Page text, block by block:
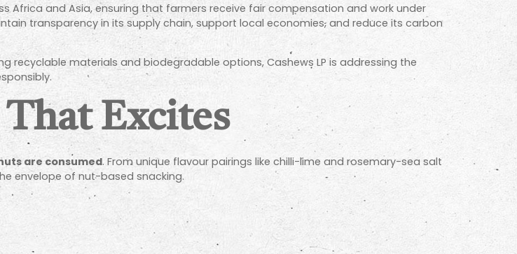
Africa and Asia, ensuring that farmers receive fair compensation and work under
transparency in its supply chain, support local economies, and reduce its carbon
recyclable materials and biodegradable options, Cashews LP is addressing the
Excites
are consumed. From unique flavour pairings like chilli-lime and rosemary-sea salt
envelope of nut-based snacking.